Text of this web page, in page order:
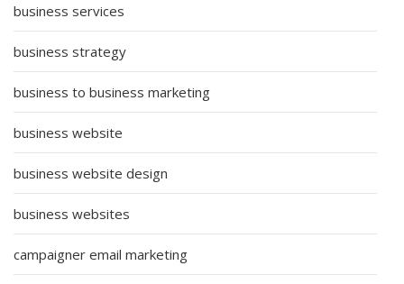
business services
business strategy
business to business marketing
business website
business website design
business websites
campaigner email marketing